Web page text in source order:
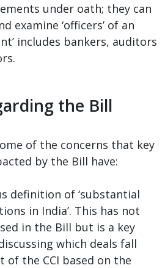
under oath; they can
examine ‘officers’ of an
includes bankers, auditors
the Bill
of the concerns that key
by the Bill have:
definition of ‘substantial
in India’. This has not
in the Bill but is a key
which deals fall
of the CCI based on the